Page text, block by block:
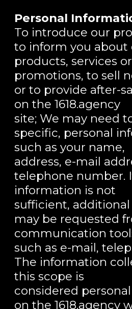
Personal
To introduce our
to inform you about
products, services or
promotions, to sell
or to provide after-
on the 1618.agency
site; We may need
specific, personal
such as your name,
address, e-mail
telephone number.
information is not
sufficient,
may be requested
communication
such as e-mail,
The information
this scope is
considered
on the 1618.agency